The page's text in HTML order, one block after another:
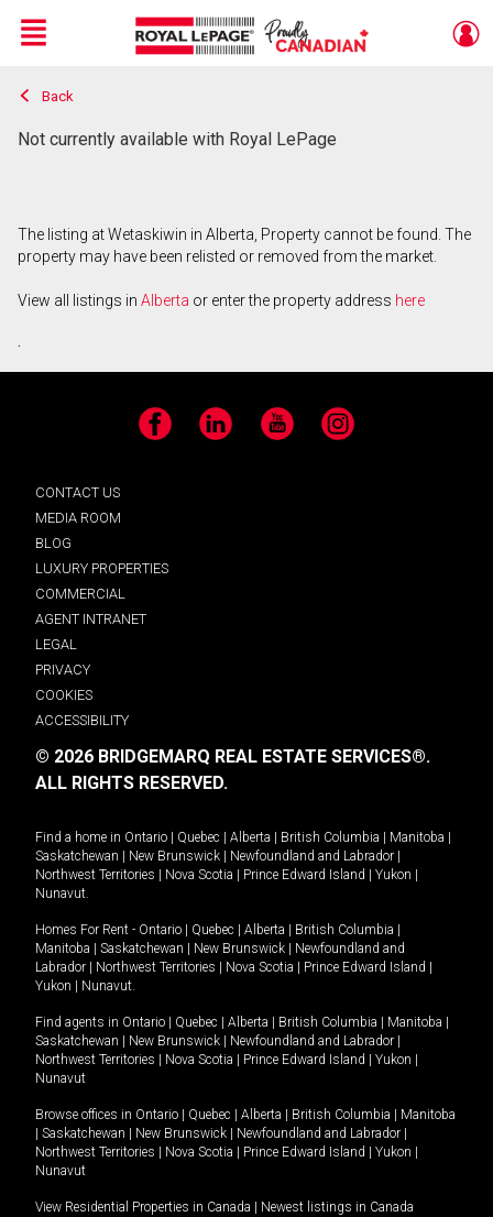
Live
En Direct
Menu
Back
Not currently available with Royal LePage
The listing at Wetaskiwin in Alberta, Property cannot be found. The
property may have been relisted or removed from the market.
View all listings in Alberta or enter the property address here
.
Facebook LinkedIn YouTube Instagram
CONTACT US
MEDIA ROOM
BLOG
LUXURY PROPERTIES
COMMERCIAL
AGENT INTRANET
LEGAL
PRIVACY
COOKIES
ACCESSIBILITY
© 2026 BRIDGEMARQ REAL ESTATE SERVICES®.
ALL RIGHTS RESERVED.
Find a home in Ontario Quebec Alberta British Columbia Manitoba
Saskatchewan
New Brunswick Newfoundland and Labrador
Northwest Territories
Nova Scotia Prince Edward Island Yukon
Nunavut.
Homes For Rent - Ontario Quebec Alberta British Columbia
Manitoba
Saskatchewan New Brunswick
Newfoundland and
Labrador
Northwest Territories Nova Scotia Prince Edward Island
Yukon
Nunavut.
Find agents in Ontario Quebec Alberta British Columbia Manitoba
Saskatchewan
New Brunswick Newfoundland and Labrador
Northwest Territories
Nova Scotia Prince Edward Island Yukon
Nunavut
Browse offices in Ontario Quebec Alberta British Columbia
Manitoba
Saskatchewan New Brunswick Newfoundland and Labrador
Northwest Territories
Nova Scotia Prince Edward Island Yukon
Nunavut
View Residential Properties in Canada Newest listings in Canada